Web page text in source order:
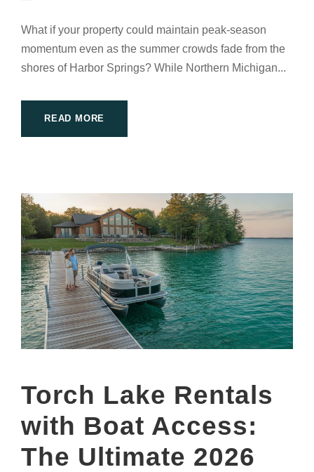
What if your property could maintain peak-season
momentum even as the summer crowds fade from the
shores of Harbor Springs? While Northern Michigan...
READ MORE
Torch Lake Rentals
with Boat Access:
The Ultimate 2026